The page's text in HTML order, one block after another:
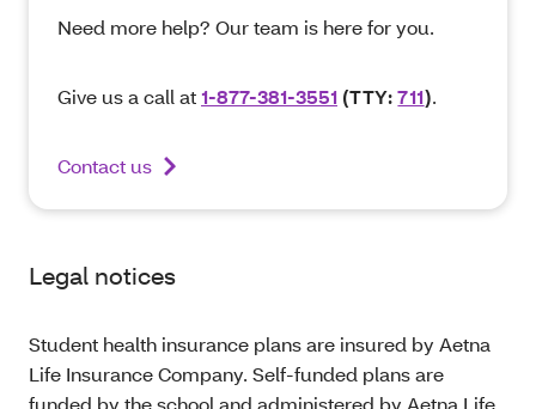
Need more help? Our team is here for you.
Give us a call at1-877-381-3551 (TTY:711).
Contact us
Legal notices
Student health insurance plans are insured by Aetna
Life Insurance Company. Self-funded plans are
funded by the school and administered by Aetna Life